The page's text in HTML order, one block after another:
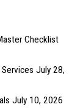
Checklist
July 28,
July 10, 2026